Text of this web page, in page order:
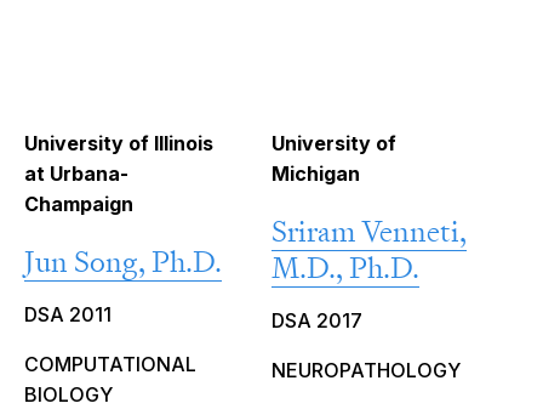
University of Illinois
at Urbana-
Champaign
Jun Song, Ph.D.
DSA 2011
COMPUTATIONAL
BIOLOGY
University of
Michigan
Sriram Venneti,
M.D., Ph.D.
DSA 2017
NEUROPATHOLOGY